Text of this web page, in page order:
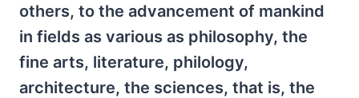
others, to the advancement of mankind
in fields as various as philosophy, the
fine arts, literature, philology,
architecture, the sciences, that is, the